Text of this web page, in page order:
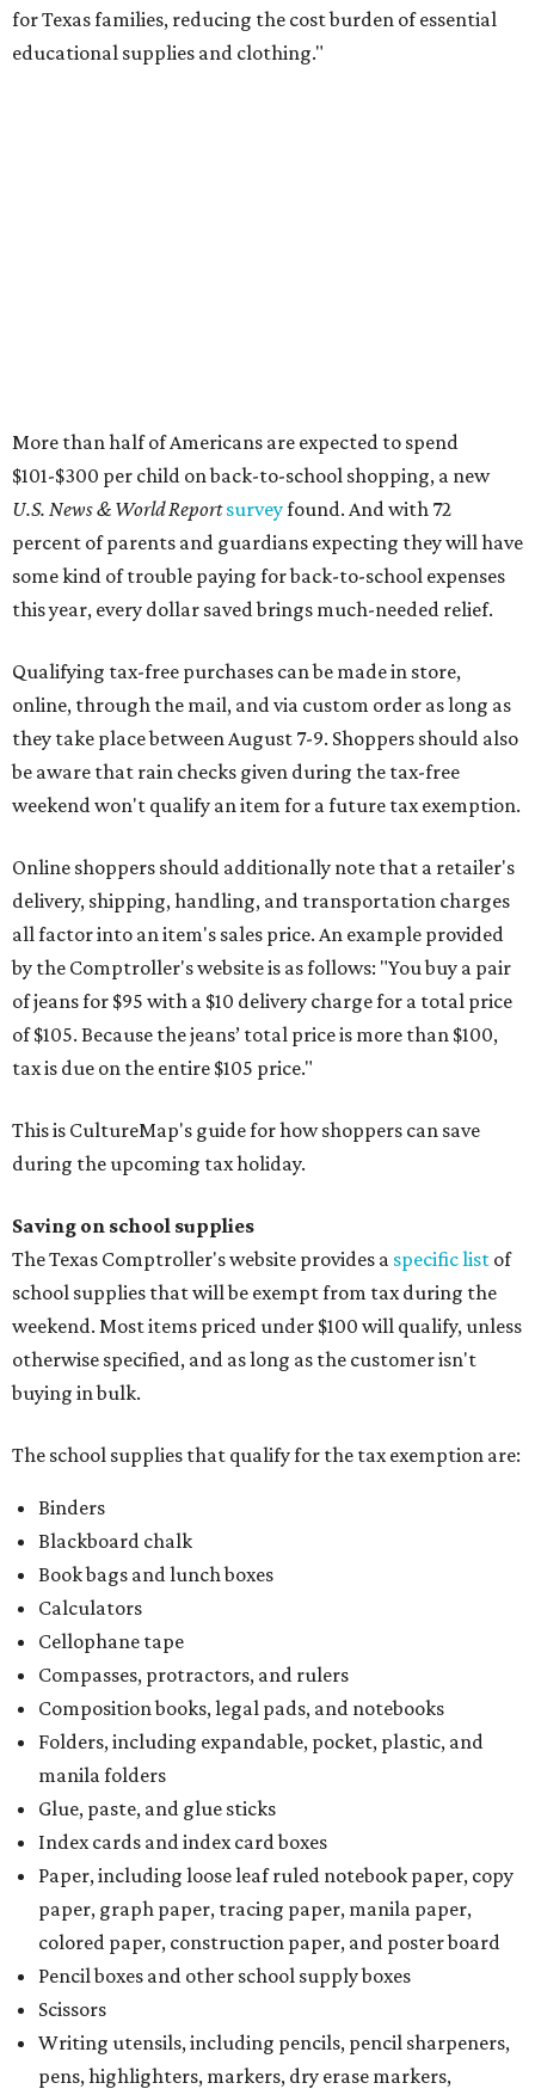
for Texas families, reducing the cost burden of essential
educational supplies and clothing."
More than half of Americans are expected to spend
$101-$300 per child on back-to-school shopping, a new
U.S. News & World Reportsurveyfound. And with 72
percent of parents and guardians expecting they will have
some kind of trouble paying for back-to-school expenses
this year, every dollar saved brings much-needed relief.
Qualifying tax-free purchases can be made in store,
online, through the mail, and via custom order as long as
they take place between August 7-9. Shoppers should also
be aware that rain checks given during the tax-free
weekend won't qualify an item for a future tax exemption.
Online shoppers should additionally note that a retailer's
delivery, shipping, handling, and transportation charges
all factor into an item's sales price. An example provided
by the Comptroller's website is as follows: "You buy a pair
of jeans for $95 with a $10 delivery charge for a total price
of $105. Because the jeans’ total price is more than $100,
tax is due on the entire $105 price."
This is CultureMap's guide for how shoppers can save
during the upcoming tax holiday.
Saving on school supplies
The Texas Comptroller's website provides a specific list of
school supplies that will be exempt from tax during the
weekend. Most items priced under $100 will qualify, unless
otherwise specified, and as long as the customer isn't
buying in bulk.
The school supplies that qualify for the tax exemption are:
Binders
Blackboard chalk
Book bags and lunch boxes
Calculators
Cellophane tape
Compasses, protractors, and rulers
Composition books, legal pads, and notebooks
Folders, including expandable, pocket, plastic, and
manila folders
Glue, paste, and glue sticks
Index cards and index card boxes
Paper, including loose leaf ruled notebook paper, copy
paper, graph paper, tracing paper, manila paper,
colored paper, construction paper, and poster board
Pencil boxes and other school supply boxes
Scissors
Writing utensils, including pencils, pencil sharpeners,
pens, highlighters, markers, dry erase markers,